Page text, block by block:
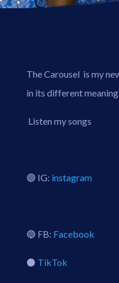
The Carousel is my
in its different
Listen my songs
🟣 IG: instagram
🔵 FB: Facebook
⚫️ TikTok